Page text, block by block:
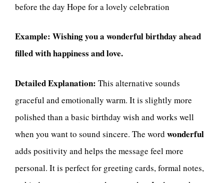
before the day Hope for a lovely celebration
Example: Wishing you a wonderful birthday ahead
filled with happiness and love.
Detailed Explanation: This alternative sounds
graceful and emotionally warm. It is slightly more
polished than a basic birthday wish and works well
when you want to sound sincere. The word wonderful
adds positivity and helps the message feel more
personal. It is perfect for greeting cards, formal notes,